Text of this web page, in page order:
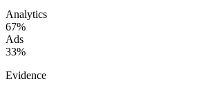
Analytics
67%
Ads
33%
Evidence